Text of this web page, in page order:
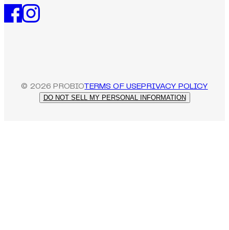
© 2026 PROBIO TERMS OF USEPRIVACY POLICY
DO NOT SELL MY PERSONAL INFORMATION